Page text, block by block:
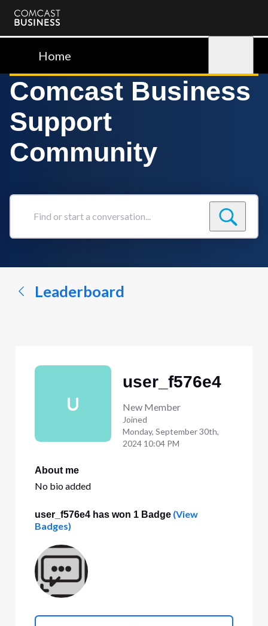
Comcast
BusinessHome
Comcast Business
Support
Community
Find
conversation...
Leaderboard
U
user_f576e4
New Member
Joined
Monday, September 30th,
2024 10:04 PM
About me
No bio added
user_f576e4 has won 1 Badge(View
Badges)